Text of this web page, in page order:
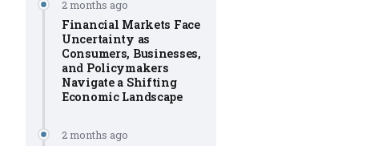
2 months ago
Financial Markets Face
Uncertainty as
Consumers, Businesses,
and Policymakers
Navigate a Shifting
Economic Landscape
2 months ago